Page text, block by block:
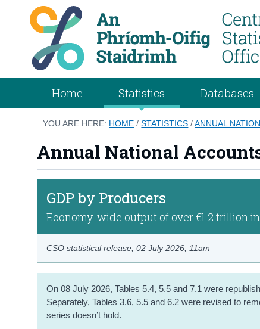
Home Statistics Databases
YOU ARE HERE: HOME /STATISTICS /ANNUAL
Annual National
GDP by Producers
Economy-wide output of over €1.2 trillion
CSO statistical release,02 July 2026 , 11am
On 08 July 2026, Tables 5.4, 5.5 and 7.1 were
Separately, Tables 3.6, 5.5 and 6.2 were revised to
series doesn’t hold.